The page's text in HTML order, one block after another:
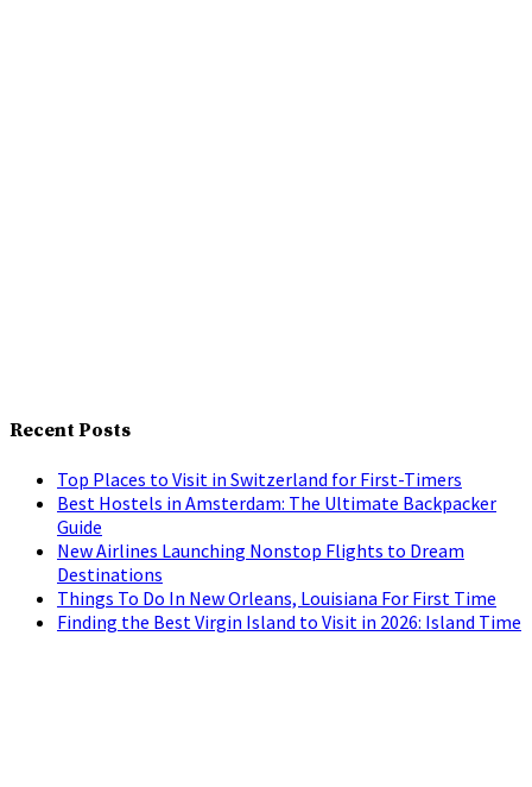
Recent Posts
Top Places to Visit in Switzerland for First-Timers
Best Hostels in Amsterdam: The Ultimate Backpacker
Guide
New Airlines Launching Nonstop Flights to Dream
Destinations
Things To Do In New Orleans, Louisiana For First Time
Finding the Best Virgin Island to Visit in 2026: Island Time